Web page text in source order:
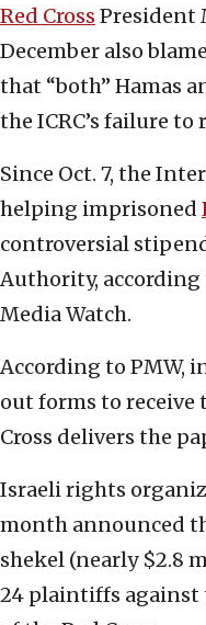
Red Cross President
December also
that “both” Hamas
the ICRC’s failure to
Since Oct. 7, the
helping imprisoned
controversial
Authority, according
Media Watch.
According to PMW,
out forms to receive
Cross delivers the
Israeli rights
month announced
shekel (nearly $2.8
24 plaintiffs